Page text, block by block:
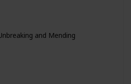
and Mending